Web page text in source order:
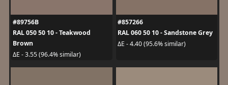
#89756B
RAL 050 50 10 - Teakwood
Brown
ΔE - 3.55 (96.4% similar)
#857266
RAL 060 50 10 - Sandstone Grey
ΔE - 4.40 (95.6% similar)